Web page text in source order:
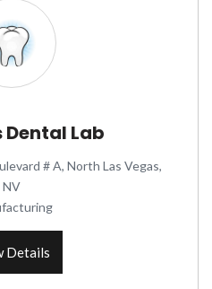
Dental Lab
# A, North Las Vegas,
NV
Details